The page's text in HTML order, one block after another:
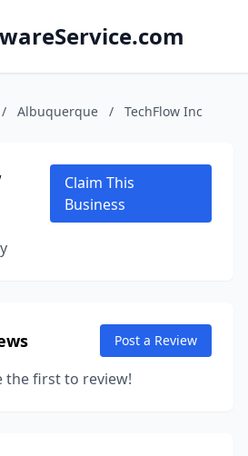
/ Albuquerque / TechFlow Inc
Claim This
Business
Post a Review
the first to review!